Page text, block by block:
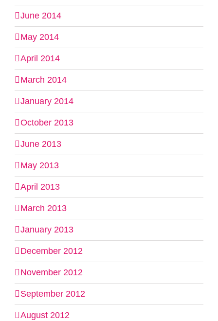
June 2014
May 2014
April 2014
March 2014
January 2014
October 2013
June 2013
May 2013
April 2013
March 2013
January 2013
December 2012
November 2012
September 2012
August 2012